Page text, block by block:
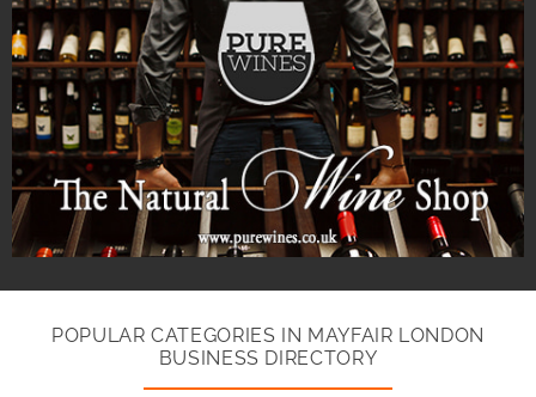
POPULAR CATEGORIES IN MAYFAIR LONDON
BUSINESS DIRECTORY